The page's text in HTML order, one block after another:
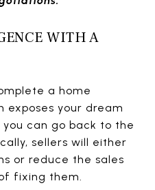
WITH A
a home
exposes your dream
you can go back to the
sellers will either
or reduce the sales
fixing them.